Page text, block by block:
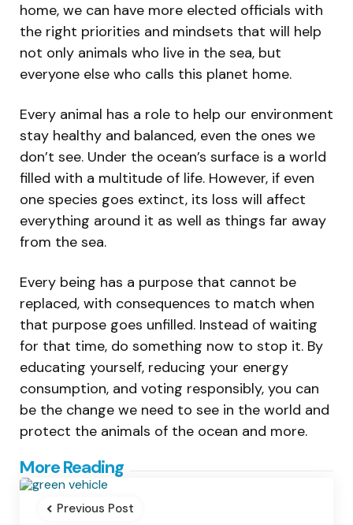
home, we can have more elected officials with
the right priorities and mindsets that will help
not only animals who live in the sea, but
everyone else who calls this planet home.
Every animal has a role to help our environment
stay healthy and balanced, even the ones we
don’t see. Under the ocean’s surface is a world
filled with a multitude of life. However, if even
one species goes extinct, its loss will affect
everything around it as well as things far away
from the sea.
Every being has a purpose that cannot be
replaced, with consequences to match when
that purpose goes unfilled. Instead of waiting
for that time, do something now to stop it. By
educating yourself, reducing your energy
consumption, and voting responsibly, you can
be the change we need to see in the world and
protect the animals of the ocean and more.
More Reading
Post
navigation
Previous Post